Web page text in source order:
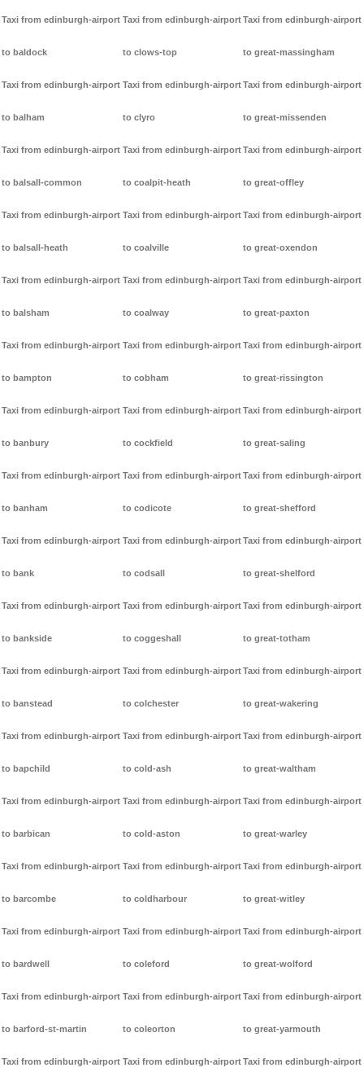
Taxi from edinburgh-airport
to baldock
Taxi from edinburgh-airport
to balham
Taxi from edinburgh-airport
to balsall-common
Taxi from edinburgh-airport
to balsall-heath
Taxi from edinburgh-airport
to balsham
Taxi from edinburgh-airport
to bampton
Taxi from edinburgh-airport
to banbury
Taxi from edinburgh-airport
to banham
Taxi from edinburgh-airport
to bank
Taxi from edinburgh-airport
to bankside
Taxi from edinburgh-airport
to banstead
Taxi from edinburgh-airport
to bapchild
Taxi from edinburgh-airport
to barbican
Taxi from edinburgh-airport
to barcombe
Taxi from edinburgh-airport
to bardwell
Taxi from edinburgh-airport
to barford-st-martin
Taxi from edinburgh-airport
Taxi from edinburgh-airport
to clows-top
Taxi from edinburgh-airport
to clyro
Taxi from edinburgh-airport
to coalpit-heath
Taxi from edinburgh-airport
to coalville
Taxi from edinburgh-airport
to coalway
Taxi from edinburgh-airport
to cobham
Taxi from edinburgh-airport
to cockfield
Taxi from edinburgh-airport
to codicote
Taxi from edinburgh-airport
to codsall
Taxi from edinburgh-airport
to coggeshall
Taxi from edinburgh-airport
to colchester
Taxi from edinburgh-airport
to cold-ash
Taxi from edinburgh-airport
to cold-aston
Taxi from edinburgh-airport
to coldharbour
Taxi from edinburgh-airport
to coleford
Taxi from edinburgh-airport
to coleorton
Taxi from edinburgh-airport
Taxi from edinburgh-airport
to great-massingham
Taxi from edinburgh-airport
to great-missenden
Taxi from edinburgh-airport
to great-offley
Taxi from edinburgh-airport
to great-oxendon
Taxi from edinburgh-airport
to great-paxton
Taxi from edinburgh-airport
to great-rissington
Taxi from edinburgh-airport
to great-saling
Taxi from edinburgh-airport
to great-shefford
Taxi from edinburgh-airport
to great-shelford
Taxi from edinburgh-airport
to great-totham
Taxi from edinburgh-airport
to great-wakering
Taxi from edinburgh-airport
to great-waltham
Taxi from edinburgh-airport
to great-warley
Taxi from edinburgh-airport
to great-witley
Taxi from edinburgh-airport
to great-wolford
Taxi from edinburgh-airport
to great-yarmouth
Taxi from edinburgh-airport